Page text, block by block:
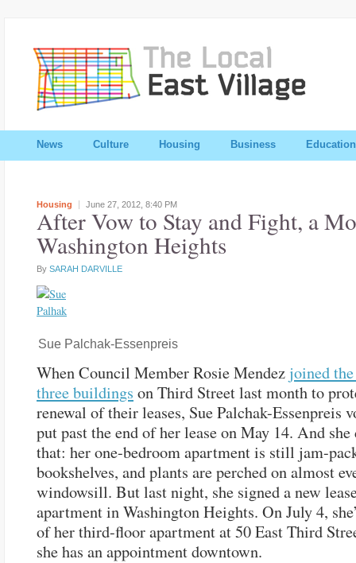
News Culture Housing Business Education
Housing June 27, 2012, 8:40 PM
After Vow to Stay and Fight, a
Washington Heights
By SARAH DARVILLE
Sue Palchak-Essenpreis
When Council Member Rosie Mendez joined
three buildings on Third Street last month to
renewal of their leases, Sue Palchak-Essenpreis
put past the end of her lease on May 14. And
that: her one-bedroom apartment is still jam-
bookshelves, and plants are perched on almost
windowsill. But last night, she signed a new
apartment in Washington Heights. On July 4,
of her third-floor apartment at 50 East Third
she has an appointment downtown.